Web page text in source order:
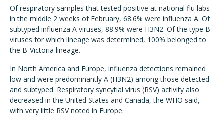
Of respiratory samples that tested positive at national flu labs
in the middle 2 weeks of February, 68.6% were influenza A. Of
subtyped influenza A viruses, 88.9% were H3N2. Of the type B
viruses for which lineage was determined, 100% belonged to
the B-Victoria lineage.
In North America and Europe, influenza detections remained
low and were predominantly A (H3N2) among those detected
and subtyped. Respiratory syncytial virus (RSV) activity also
decreased in the United States and Canada, the WHO said,
with very little RSV noted in Europe.